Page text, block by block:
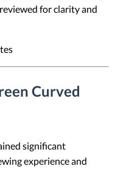
for clarity and
Curved
significant
experience and